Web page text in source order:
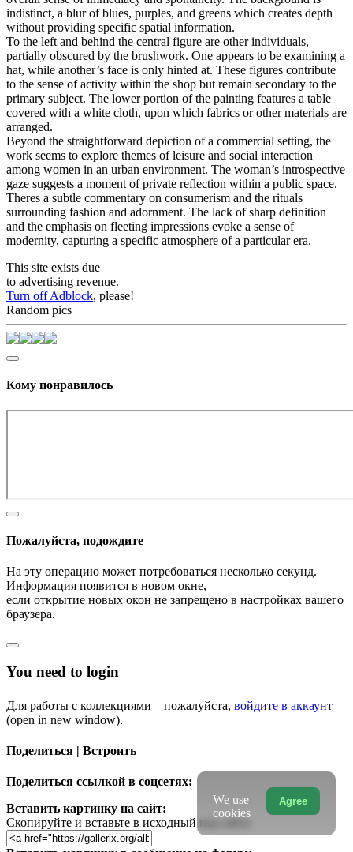
indistinct, a blur of blues, purples, and greens which creates depth
without providing specific spatial information.
To the left and behind the central figure are other individuals,
partially obscured by the brushwork. One appears to be examining a
hat, while another’s face is only hinted at. These figures contribute
to the sense of activity within the shop but remain secondary to the
primary subject. The lower portion of the painting features a table
covered with a white cloth, upon which fabrics or other materials are
arranged.
Beyond the straightforward depiction of a commercial setting, the
work seems to explore themes of leisure and social interaction
among women in an urban environment. The woman’s introspective
gaze suggests a moment of private reflection within a public space.
Theres a subtle commentary on consumerism and the rituals
surrounding fashion and adornment. The lack of sharp definition
and the emphasis on fleeting impressions evoke a sense of
modernity, capturing a specific atmosphere of a particular era.
This site exists due
to advertising revenue.
Turn off Adblock, please!
Random pics
Кому понравилось
Пожалуйста, подождите
На эту операцию может потребоваться несколько секунд.
Информация появится в новом окне,
если открытие новых окон не запрещено в настройках вашего
браузера.
You need to login
Для работы с коллекциями – пожалуйста, войдите в аккаунт
(open in new window).
Поделиться | Встроить
Поделиться ссылкой в соцсетях:
Вставить картинку на сайт:
Скопируйте и вставьте в исходный код сайта
Agree
We use
cookies